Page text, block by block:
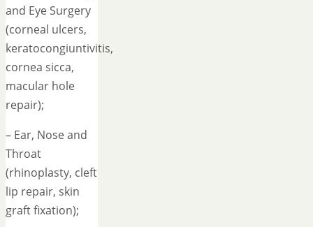
and Eye Surgery
(corneal ulcers,
keratocongiuntivitis,
cornea sicca,
macular hole
repair);
– Ear, Nose and
Throat
(rhinoplasty, cleft
lip repair, skin
graft fixation);